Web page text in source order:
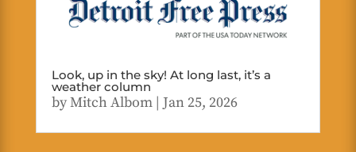
Look, up in the sky! At long last, it’s a
weather column
byMitch Albom| Jan 25, 2026